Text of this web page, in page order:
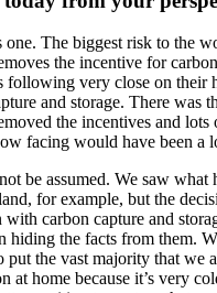
The biggest risk to the
the incentive for
following very close on
and storage. There
the incentives and
facing would have been a
be assumed. We saw
for example, but the
with carbon capture and
the facts from them.
put the vast majority that
at home because it’s very